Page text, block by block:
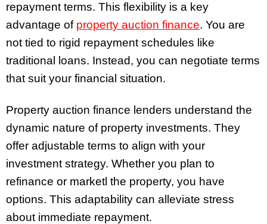
repayment terms. This flexibility is a key
advantage of property auction finance. You are
not tied to rigid repayment schedules like
traditional loans. Instead, you can negotiate terms
that suit your financial situation.
Property auction finance lenders understand the
dynamic nature of property investments. They
offer adjustable terms to align with your
investment strategy. Whether you plan to
refinance or marketl the property, you have
options. This adaptability can alleviate stress
about immediate repayment.